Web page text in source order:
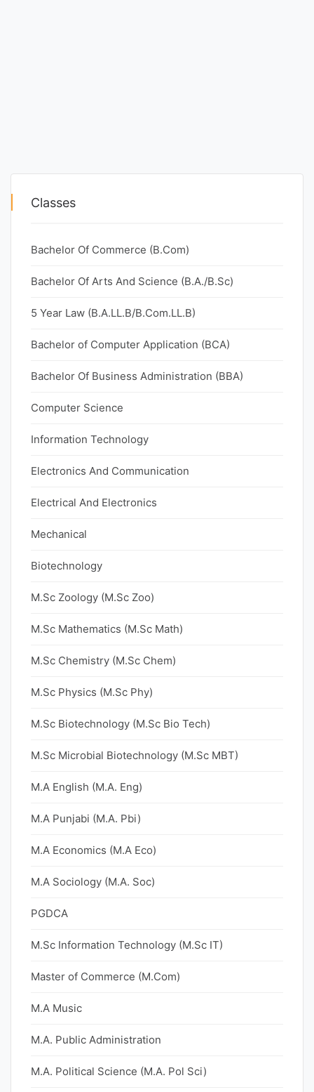
Classes
Bachelor Of Commerce (B.Com)
Bachelor Of Arts And Science (B.A./B.Sc)
5 Year Law (B.A.LL.B/B.Com.LL.B)
Bachelor of Computer Application (BCA)
Bachelor Of Business Administration (BBA)
Computer Science
Information Technology
Electronics And Communication
Electrical And Electronics
Mechanical
Biotechnology
M.Sc Zoology (M.Sc Zoo)
M.Sc Mathematics (M.Sc Math)
M.Sc Chemistry (M.Sc Chem)
M.Sc Physics (M.Sc Phy)
M.Sc Biotechnology (M.Sc Bio Tech)
M.Sc Microbial Biotechnology (M.Sc MBT)
M.A English (M.A. Eng)
M.A Punjabi (M.A. Pbi)
M.A Economics (M.A Eco)
M.A Sociology (M.A. Soc)
PGDCA
M.Sc Information Technology (M.Sc IT)
Master of Commerce (M.Com)
M.A Music
M.A. Public Administration
M.A. Political Science (M.A. Pol Sci)